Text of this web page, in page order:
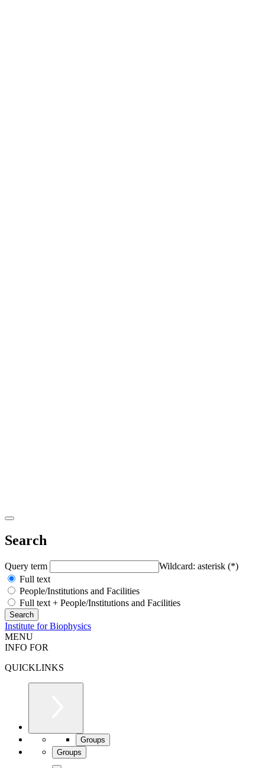
Search
Query term
Wildcard: asterisk (*)
Full text
People/Institutions and Facilities
Full text + People/Institutions and Facilities
Institute for Biophysics
MENU
INFO FOR
QUICKLINKS
Groups
Groups